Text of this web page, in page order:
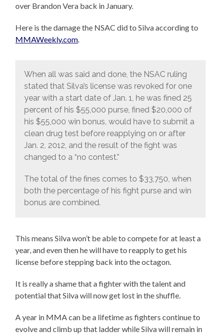
over Brandon Vera back in January.
Here is the damage the NSAC did to Silva according to
MMAWeekly.com
When all was said and done, the NSAC ruling
stated that Silva’s license was revoked for one
year with a start date of Jan. 1, he was fined 25
percent of his $55,000 purse, fined $20,000 of
his $55,000 win bonus, would have to submit a
clean drug test before reapplying on or after
Jan. 2, 2012, and the result of the fight was
changed to a “no contest.”
The total of the fines comes to $33,750, when
both the percentage of his fight purse and win
bonus are combined.
This means Silva won’t be able to compete for at least a
year, and even then he will have to reapply to get his
license before stepping back into the octagon.
It is really a shame that a fighter with the talent and
potential that Silva will now get lost in the shuffle.
A year in MMA can be a lifetime as fighters continue to
evolve and climb up that ladder while Silva will remain in